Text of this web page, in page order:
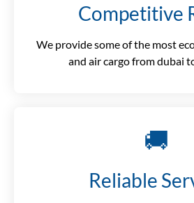
Competitive
We provide some of the most
and air cargo from dubai
🚚
Reliable